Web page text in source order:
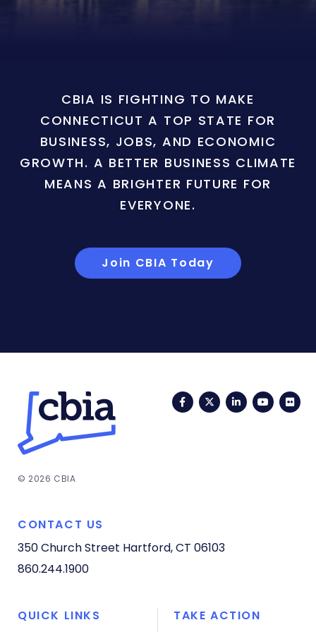
CBIA IS FIGHTING TO MAKE
CONNECTICUT A TOP STATE FOR
BUSINESS, JOBS, AND ECONOMIC
GROWTH. A BETTER BUSINESS CLIMATE
MEANS A BRIGHTER FUTURE FOR
EVERYONE.
Join CBIA Today
FacebookTwitterLinkedIn
© 2026 CBIA
CONTACT US
350 Church Street Hartford, CT 06103
860.244.1900
QUICK LINKS
TAKE ACTION